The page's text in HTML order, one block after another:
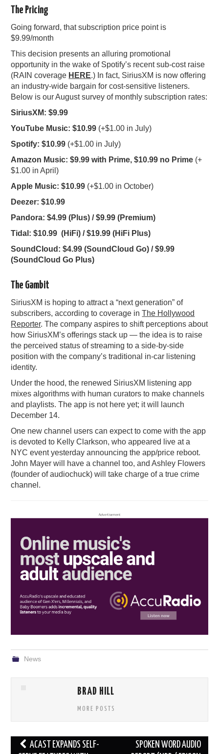
The Pricing
Going forward, that subscription price point is
$9.99/month
This decision presents an alluring promotional
opportunity in the wake of Spotify’s recent sub-cost raise
(RAIN coverage HERE.) In fact, SiriusXM is now offering
an industry-wide bargain for cost-sensitive listeners.
Below is our August survey of monthly subscription rates:
SiriusXM: $9.99
YouTube Music: $10.99 (+$1.00 in July)
Spotify: $10.99 (+$1.00 in July)
Amazon Music: $9.99 with Prime, $10.99 no Prime (+
$1.00 in April)
Apple Music: $10.99 (+$1.00 in October)
Deezer: $10.99
Pandora: $4.99 (Plus) / $9.99 (Premium)
Tidal: $10.99 (HiFi) / $19.99 (HiFi Plus)
SoundCloud: $4.99 (SoundCloud Go) / $9.99
(SoundCloud Go Plus)
The Gambit
SiriusXM is hoping to attract a “next generation” of
subscribers, according to coverage inThe Hollywood
Reporter. The company aspires to shift perceptions about
how SiriusXM’s offerings stack up — the idea is to raise
the perceived status of streaming to a side-by-side
position with the company’s traditional in-car listening
identity.
Under the hood, the renewed SiriusXM listening app
mixes algorithms with human curators to make channels
and playlists. The app is not here yet; it will launch
December 14.
One new channel users can expect to come with the app
is devoted to Kelly Clarkson, who appeared live at a
NYC event yesterday announcing the app/price reboot.
John Mayer will have a channel too, and Ashley Flowers
(founder of audiochuck) will take charge of a true crime
channel.
News
BRAD HILL
MORE POSTS
Post ACAST EXPANDS SELF-
SPOKEN WORD AUDIO